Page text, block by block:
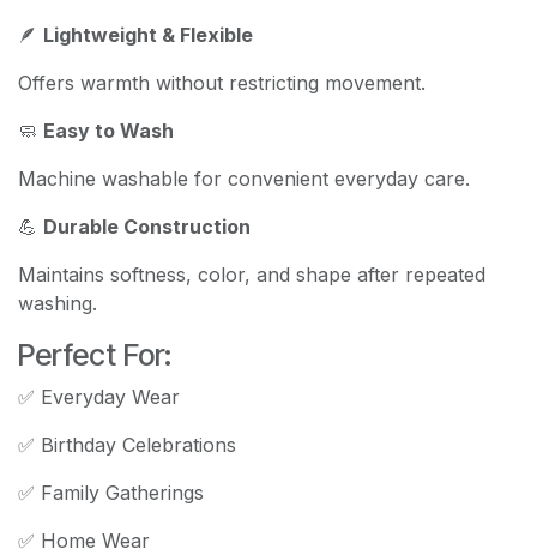
🪶 Lightweight & Flexible
Offers warmth without restricting movement.
🧼 Easy to Wash
Machine washable for convenient everyday care.
💪 Durable Construction
Maintains softness, color, and shape after repeated
washing.
Perfect For:
✅ Everyday Wear
✅ Birthday Celebrations
✅ Family Gatherings
✅ Home Wear